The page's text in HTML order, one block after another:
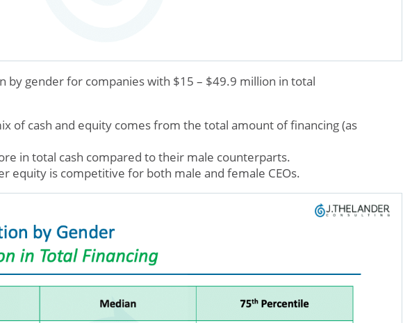
by gender for companies with $15 – $49.9 million in total
of cash and equity comes from the total amount of financing (as
in total cash compared to their male counterparts.
equity is competitive for both male and female CEOs.